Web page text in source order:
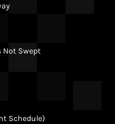
Not Swept
Schedule)